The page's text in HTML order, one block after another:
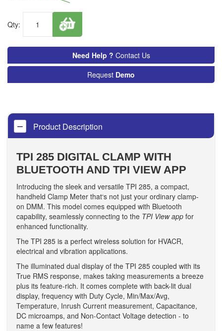
Qty:
Need Help ? Contact Us
Request Demo
Product Description
TPI 285 DIGITAL CLAMP WITH
BLUETOOTH AND TPI VIEW APP
Introducing the sleek and versatile TPI 285, a compact,
handheld Clamp Meter that‘s not just your ordinary clamp-
on DMM. This model comes equipped with Bluetooth
capability, seamlessly connecting to the TPI View app for
enhanced functionality.
The TPI 285 is a perfect wireless solution for HVACR,
electrical and vibration applications.
The illuminated dual display of the TPI 285 coupled with its
True RMS response, makes taking measurements a breeze
plus its feature-rich. It comes complete with back-lit dual
display, frequency with Duty Cycle, Min/Max/Avg,
Temperature, Inrush Current measurement, Capacitance,
DC microamps, and Non-Contact Voltage detection - to
name a few features!